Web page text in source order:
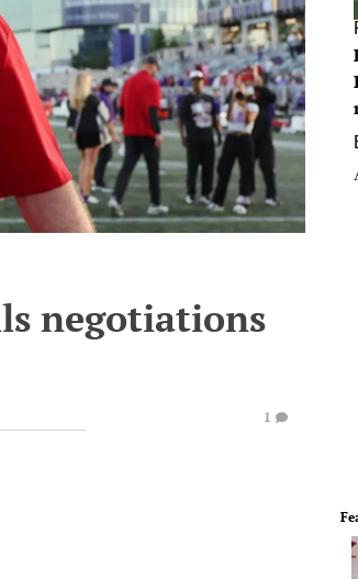
negotiations
1